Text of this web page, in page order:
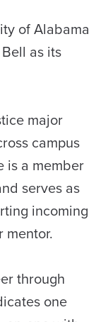
of Alabama
as its
major
campus
is a member
serves as
incoming
mentor.
through
one